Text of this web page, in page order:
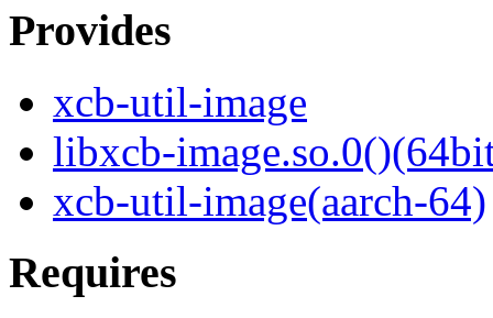
Provides
xcb-util-image
libxcb-
xcb-util-image(aarch-64)
Requires